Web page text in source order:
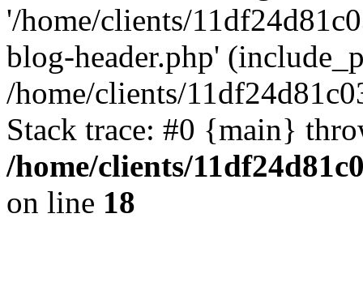
'/home/clients/
blog-header.php'
/home/clients/
Stack trace: #0 {main}
/home/clients/
on line 18